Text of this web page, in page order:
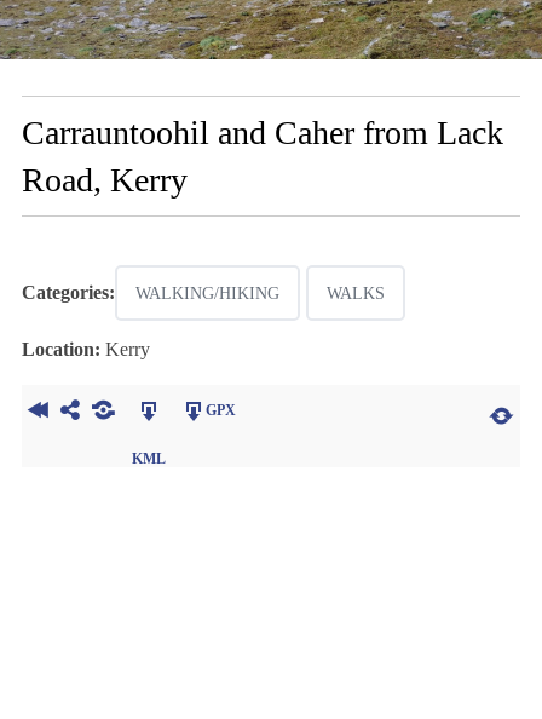
Carrauntoohil and Caher from Lack
Road, Kerry
Categories: WALKING/HIKING WALKS
Location: Kerry
KML
GPX